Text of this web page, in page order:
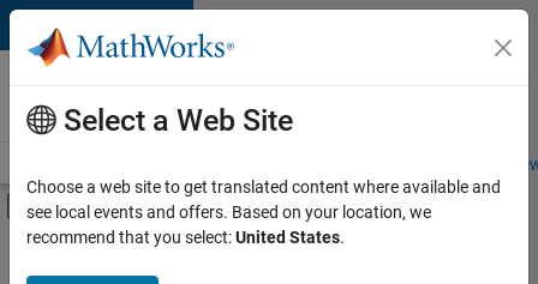
Skip to content
Careers at
MathWorks
Students and
Off-Canvas Navigation Menu Toggle
Main Content
FILTERED BY
Product Development
Select a Web Site
Choose a web site to get translated content where available and
see local events and offers. Based on your location, we
recommend that you select:United States.